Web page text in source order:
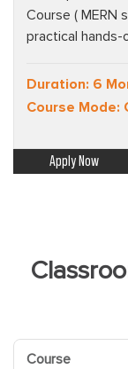
Course ( MERN
practical hands-
Duration: 6
Course Mode:
Apply Now